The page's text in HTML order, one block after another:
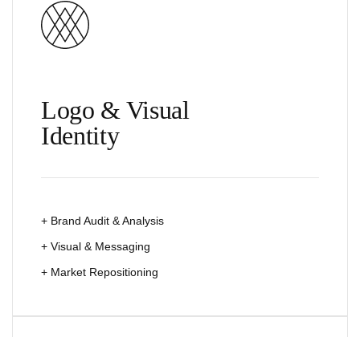
Logo & Visual
Identity
+ Brand Audit & Analysis
+ Visual & Messaging
+ Market Repositioning